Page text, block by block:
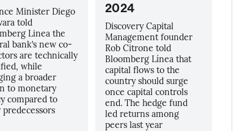
Minister Diego
told
Linea the
bank’s new co-
are technically
while
a broader
to monetary
compared to
2024
Discovery Capital
Management founder
Rob Citrone told
Bloomberg Línea that
capital flows to the
country should surge
once capital controls
end. The hedge fund
led returns among
peers last year